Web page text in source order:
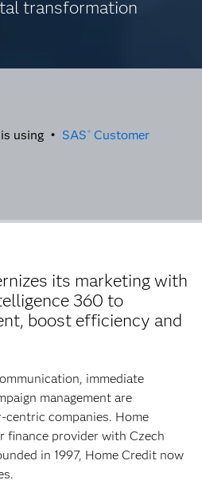
transformation
using • SAS ® Customer
its marketing with
360 to
boost efficiency and
immediate
management are
companies. Home
finance provider with Czech
in 1997, Home Credit now